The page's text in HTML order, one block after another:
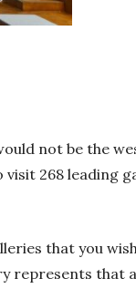
not be the
268 leading
that you
represents that